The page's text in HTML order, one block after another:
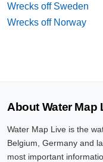
Wrecks off Sweden
Wrecks off Norway
About Water Map
Water Map Live is the
Belgium, Germany and
most important